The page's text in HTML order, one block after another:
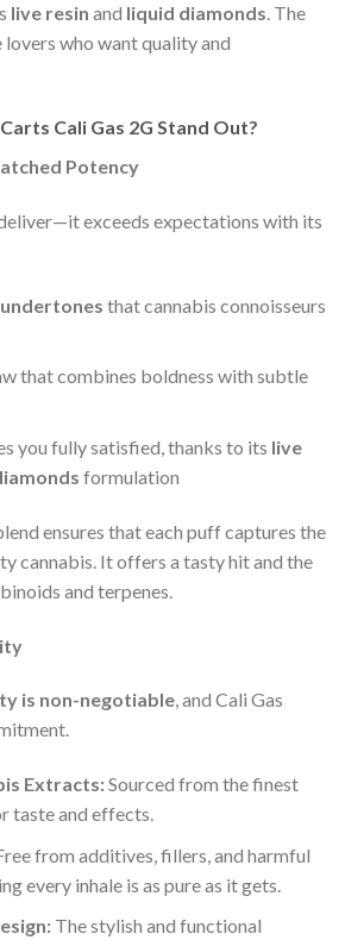
live resin and liquid diamonds. The
who want quality and
Cali Gas 2G Stand Out?
Potency
deliver—it exceeds expectations with its
that cannabis connoisseurs
that combines boldness with subtle
you fully satisfied, thanks to its live
formulation
ensures that each puff captures the
cannabis. It offers a tasty hit and the
and terpenes.
is non-negotiable, and Cali Gas
Extracts:Sourced from the finest
taste and effects.
from additives, fillers, and harmful
every inhale is as pure as it gets.
The stylish and functional